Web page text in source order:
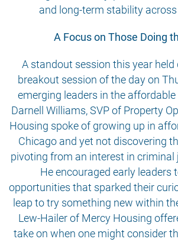
and long-term stability
A Focus on Those Doing
A standout session this year
breakout session of the day on
emerging leaders in the
Darnell Williams, SVP of Property
Housing spoke of growing up in
Chicago and yet not discovering
pivoting from an interest in criminal
He encouraged early leaders
opportunities that sparked their
leap to try something new within
Lew-Hailer of Mercy Housing
take on when one might consider